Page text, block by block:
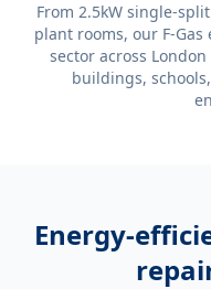
From 2.5kW single-
plant rooms, our F-
sector across
buildings,
Energy-